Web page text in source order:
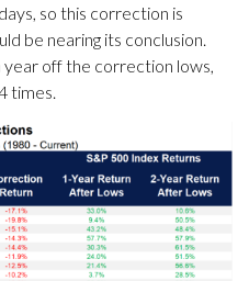
so this correction is
be nearing its conclusion.
year off the correction lows,
times.